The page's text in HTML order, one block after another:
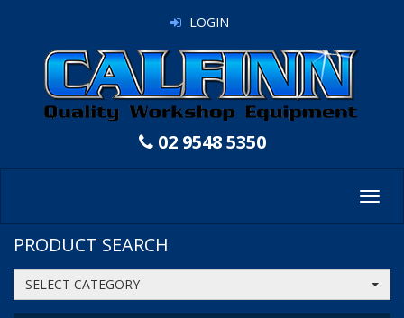
LOGIN
02 9548 5350
PRODUCT SEARCH
SELECT CATEGORY